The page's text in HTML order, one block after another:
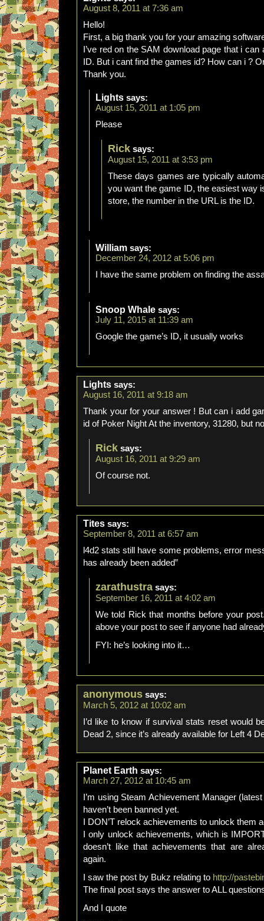
August 8, 2011 at 7:36 am
Hello!
First, a big thank you for your amazing
I’ve red on the SAM download page that i
ID. But i cant find the games id? How can i ?
Thank you.
Lights says:
August 15, 2011 at 1:05 pm
Please
Rick says:
August 15, 2011 at 3:53 pm
These days games are typically
you want the game ID, the easiest way
store, the number in the URL is the ID.
William says:
December 24, 2012 at 5:06 pm
I have the same problem on finding the
Snoop Whale says:
July 11, 2015 at 11:39 am
Google the game’s ID, it usually works
Lights says:
August 16, 2011 at 9:18 am
Thank your for your answer ! But can i add
id of Poker Night At the inventory, 31280, but
Rick says:
August 16, 2011 at 9:29 am
Of course not.
Tites says:
September 8, 2011 at 6:57 am
l4d2 stats still have some problems, error
has already been added”
zarathustra says:
September 16, 2011 at 4:02 am
We told Rick that months before your
above your post to see if anyone had
FYI: he’s looking into it…
anonymous says:
March 5, 2012 at 10:02 am
I’d like to know if survival stats reset would
Dead 2, since it’s already available for Left 4
Planet Earth says:
March 27, 2012 at 10:45 am
I’m using Steam Achievement Manager
haven’t been banned yet.
I DON’T relock achievements to unlock them
I only unlock achievements, which is
doesn’t like that achievements that are
again.
I saw the post by Bukz relating to http://
The final post says the answer to ALL
And I quote